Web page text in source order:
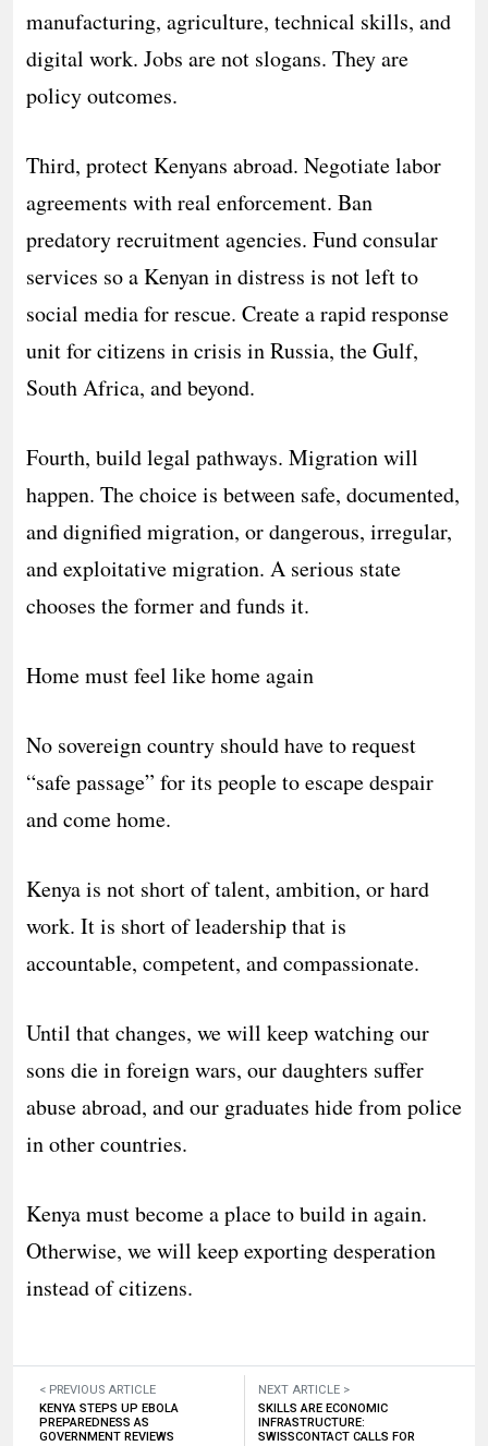
manufacturing, agriculture, technical skills, and
digital work. Jobs are not slogans. They are
policy outcomes.
Third, protect Kenyans abroad. Negotiate labor
agreements with real enforcement. Ban
predatory recruitment agencies. Fund consular
services so a Kenyan in distress is not left to
social media for rescue. Create a rapid response
unit for citizens in crisis in Russia, the Gulf,
South Africa, and beyond.
Fourth, build legal pathways. Migration will
happen. The choice is between safe, documented,
and dignified migration, or dangerous, irregular,
and exploitative migration. A serious state
chooses the former and funds it.
Home must feel like home again
No sovereign country should have to request
“safe passage” for its people to escape despair
and come home.
Kenya is not short of talent, ambition, or hard
work. It is short of leadership that is
accountable, competent, and compassionate.
Until that changes, we will keep watching our
sons die in foreign wars, our daughters suffer
abuse abroad, and our graduates hide from police
in other countries.
Kenya must become a place to build in again.
Otherwise, we will keep exporting desperation
instead of citizens.
< PREVIOUS ARTICLE
KENYA STEPS UP EBOLA
PREPAREDNESS AS
GOVERNMENT REVIEWS
NEXT ARTICLE >
SKILLS ARE ECONOMIC
INFRASTRUCTURE:
SWISSCONTACT CALLS FOR